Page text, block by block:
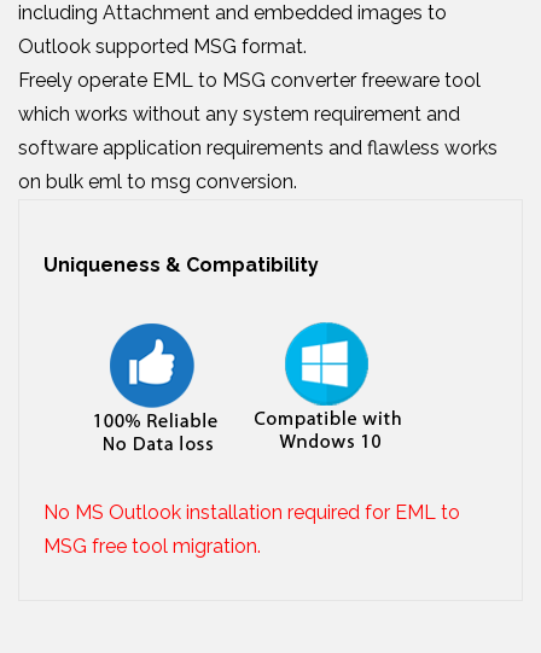
including Attachment and embedded images to
Outlook supported MSG format.
Freely operate EML to MSG converter freeware tool
which works without any system requirement and
software application requirements and flawless works
on bulk eml to msg conversion.
Uniqueness & Compatibility
No MS Outlook installation required for EML to
MSG free tool migration.